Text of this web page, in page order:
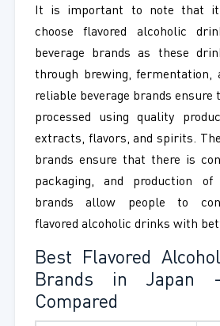
It is important to note that
choose flavored alcoholic
beverage brands as these
through brewing, fermentation,
reliable beverage brands ensure
processed using quality
extracts, flavors, and spirits.
brands ensure that there is
packaging, and production
brands allow people to
flavored alcoholic drinks with
Best Flavored
Brands in Japan
Compared